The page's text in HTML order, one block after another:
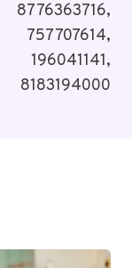
8776363716,
757707614,
196041141,
8183194000